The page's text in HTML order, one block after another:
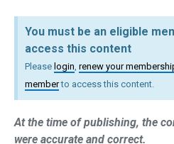
You must be an eligible
access this content
Please login, renew your
memberto access this content.
At the time of publishing, the
were accurate and correct.